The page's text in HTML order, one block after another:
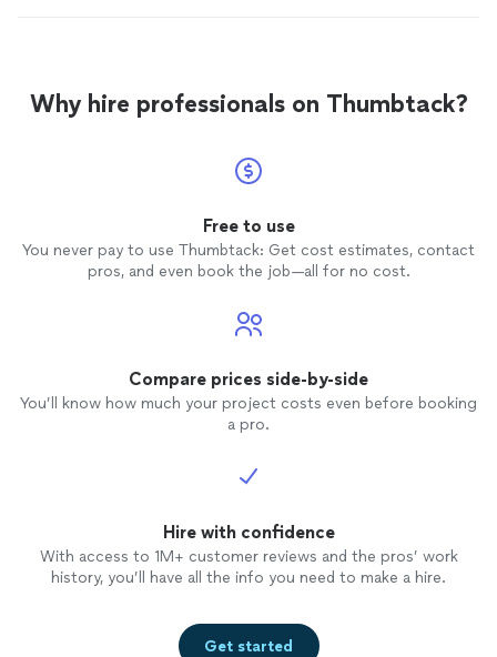
Why hire professionals on Thumbtack?
Free to use
You never pay to use Thumbtack: Get cost estimates, contact
pros, and even book the job—all for no cost.
Compare prices side-by-side
You’ll know how much your project costs even before booking
a pro.
Hire with confidence
With access to 1M+ customer reviews and the pros’ work
history, you’ll have all the info you need to make a hire.
Get started